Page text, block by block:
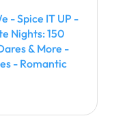
- Spice IT UP -
Nights: 150
& More -
- Romantic